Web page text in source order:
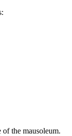
the mausoleum.